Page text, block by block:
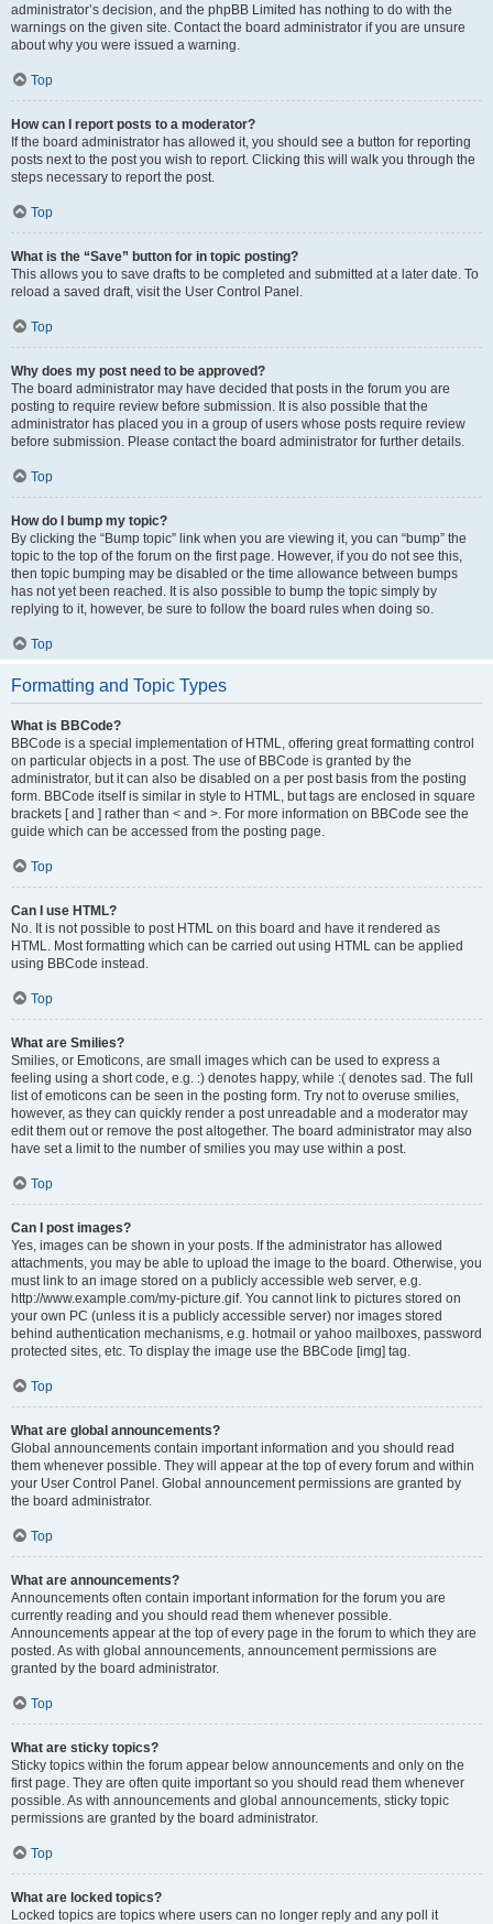
administrator’s decision, and the phpBB Limited has nothing to do with the
warnings on the given site. Contact the board administrator if you are unsure
about why you were issued a warning.
Top
How can I report posts to a moderator?
If the board administrator has allowed it, you should see a button for reporting
posts next to the post you wish to report. Clicking this will walk you through the
steps necessary to report the post.
Top
What is the “Save” button for in topic posting?
This allows you to save drafts to be completed and submitted at a later date. To
reload a saved draft, visit the User Control Panel.
Top
Why does my post need to be approved?
The board administrator may have decided that posts in the forum you are
posting to require review before submission. It is also possible that the
administrator has placed you in a group of users whose posts require review
before submission. Please contact the board administrator for further details.
Top
How do I bump my topic?
By clicking the “Bump topic” link when you are viewing it, you can “bump” the
topic to the top of the forum on the first page. However, if you do not see this,
then topic bumping may be disabled or the time allowance between bumps
has not yet been reached. It is also possible to bump the topic simply by
replying to it, however, be sure to follow the board rules when doing so.
Top
Formatting and Topic Types
What is BBCode?
BBCode is a special implementation of HTML, offering great formatting control
on particular objects in a post. The use of BBCode is granted by the
administrator, but it can also be disabled on a per post basis from the posting
form. BBCode itself is similar in style to HTML, but tags are enclosed in square
brackets [ and ] rather than < and >. For more information on BBCode see the
guide which can be accessed from the posting page.
Top
Can I use HTML?
No. It is not possible to post HTML on this board and have it rendered as
HTML. Most formatting which can be carried out using HTML can be applied
using BBCode instead.
Top
What are Smilies?
Smilies, or Emoticons, are small images which can be used to express a
feeling using a short code, e.g. :) denotes happy, while :( denotes sad. The full
list of emoticons can be seen in the posting form. Try not to overuse smilies,
however, as they can quickly render a post unreadable and a moderator may
edit them out or remove the post altogether. The board administrator may also
have set a limit to the number of smilies you may use within a post.
Top
Can I post images?
Yes, images can be shown in your posts. If the administrator has allowed
attachments, you may be able to upload the image to the board. Otherwise, you
must link to an image stored on a publicly accessible web server, e.g.
http://www.example.com/my-picture.gif. You cannot link to pictures stored on
your own PC (unless it is a publicly accessible server) nor images stored
behind authentication mechanisms, e.g. hotmail or yahoo mailboxes, password
protected sites, etc. To display the image use the BBCode [img] tag.
Top
What are global announcements?
Global announcements contain important information and you should read
them whenever possible. They will appear at the top of every forum and within
your User Control Panel. Global announcement permissions are granted by
the board administrator.
Top
What are announcements?
Announcements often contain important information for the forum you are
currently reading and you should read them whenever possible.
Announcements appear at the top of every page in the forum to which they are
posted. As with global announcements, announcement permissions are
granted by the board administrator.
Top
What are sticky topics?
Sticky topics within the forum appear below announcements and only on the
first page. They are often quite important so you should read them whenever
possible. As with announcements and global announcements, sticky topic
permissions are granted by the board administrator.
Top
What are locked topics?
Locked topics are topics where users can no longer reply and any poll it